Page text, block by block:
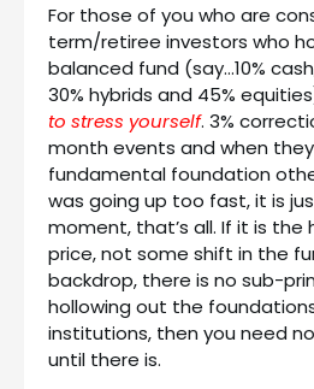
For those of you who are
term/retiree investors who
balanced fund (say…10%
30% hybrids and 45%
to stress yourself. 3%
month events and when
fundamental foundation
was going up too fast, it is
moment, that’s all. If it is
price, not some shift in the
backdrop, there is no sub-
hollowing out the
institutions, then you need
until there is.